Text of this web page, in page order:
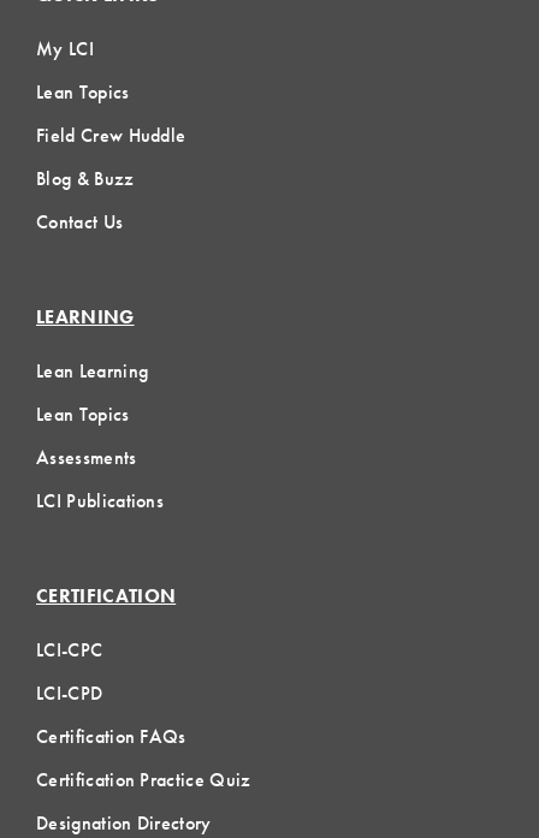
My LCI
Lean Topics
Field Crew Huddle
Blog & Buzz
Contact Us
LEARNING
Lean Learning
Lean Topics
Assessments
LCI Publications
CERTIFICATION
LCI-CPC
LCI-CPD
Certification FAQs
Certification Practice Quiz
Designation Directory